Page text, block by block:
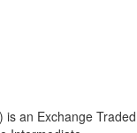
is an Exchange Traded